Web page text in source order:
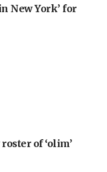
New York’ for
of ‘olim’